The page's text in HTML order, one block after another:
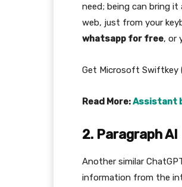
need; being can bring
web, just from your
whatsapp for free, or
Get Microsoft Swiftkey
Read More:Assistant
2. Paragraph AI
Another similar
information from the